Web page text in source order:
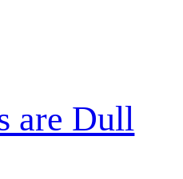
are Dull